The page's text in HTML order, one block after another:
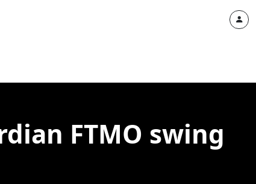
FTMO swing